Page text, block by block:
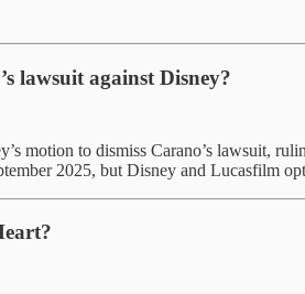
lawsuit against Disney?
motion to dismiss Carano’s lawsuit,
2025, but Disney and Lucasfilm